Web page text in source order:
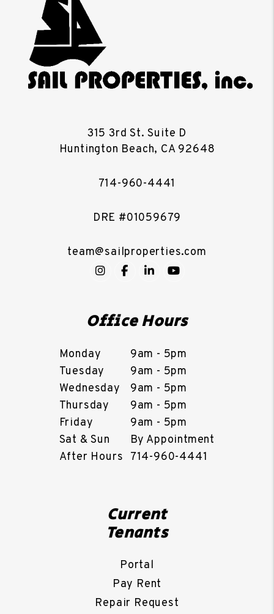
315 3rd St. Suite D
Huntington Beach, CA 92648
714-960-4441
DRE #01059679
team@sailproperties.com
Instagram
Facebook
LinkedInYouTube
Office Hours
Monday
9am - 5pm
Tuesday
9am - 5pm
Wednesday
9am - 5pm
Thursday
9am - 5pm
Friday
9am - 5pm
Sat & Sun
By Appointment
After Hours
714-960-4441
Current
Tenants
Portal
Pay Rent
Repair Request